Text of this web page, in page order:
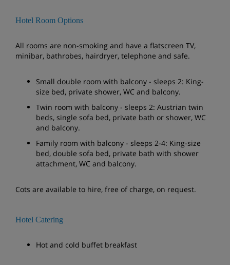
Hotel Room Options
All rooms are non-smoking and have a flatscreen TV,
minibar, bathrobes, hairdryer, telephone and safe.
Small double room with balcony - sleeps 2: King-
size bed, private shower, WC and balcony.
Twin room with balcony - sleeps 2: Austrian twin
beds, single sofa bed, private bath or shower, WC
and balcony.
Family room with balcony - sleeps 2-4: King-size
bed, double sofa bed, private bath with shower
attachment, WC and balcony.
Cots are available to hire, free of charge, on request.
Hotel Catering
Hot and cold buffet breakfast